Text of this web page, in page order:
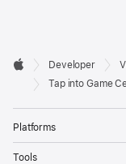
Developer
Footer

Apple
Developer
Tap into Game
Platforms
Tools